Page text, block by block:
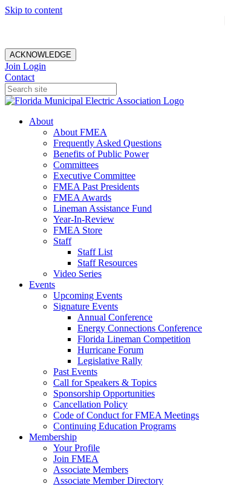
Skip to content
ACKNOWLEDGE
Join Login
Contact
About
About FMEA
Frequently Asked Questions
Benefits of Public Power
Committees
Executive Committee
FMEA Past Presidents
FMEA Awards
Lineman Assistance Fund
Year-In-Review
FMEA Store
Staff
Staff List
Staff Resources
Video Series
Events
Upcoming Events
Signature Events
Annual Conference
Energy Connections Conference
Florida Lineman Competition
Hurricane Forum
Legislative Rally
Past Events
Call for Speakers & Topics
Sponsorship Opportunities
Cancellation Policy
Code of Conduct for FMEA Meetings
Continuing Education Programs
Membership
Your Profile
Join FMEA
Associate Members
Associate Member Directory